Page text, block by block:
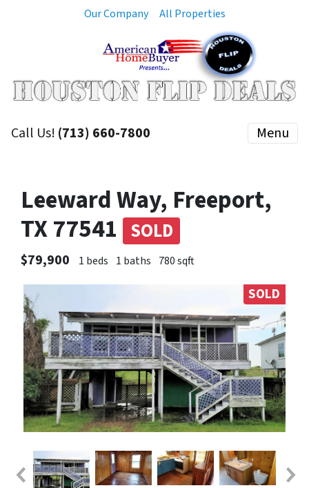
Our Company All Properties
Call Us! (713) 660-7800 Menu
Leeward Way, Freeport,
TX 77541 SOLD
$79,900 1 beds 1 baths 780 sqft
SOLD